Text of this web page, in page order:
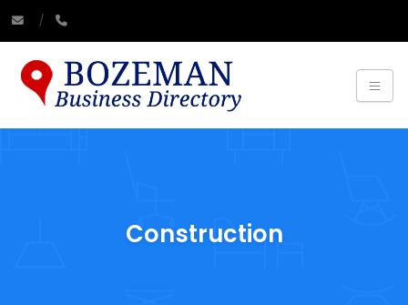
Construction